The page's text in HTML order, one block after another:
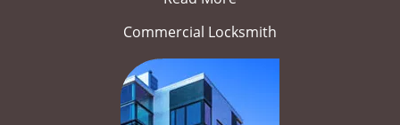
Commercial Locksmith